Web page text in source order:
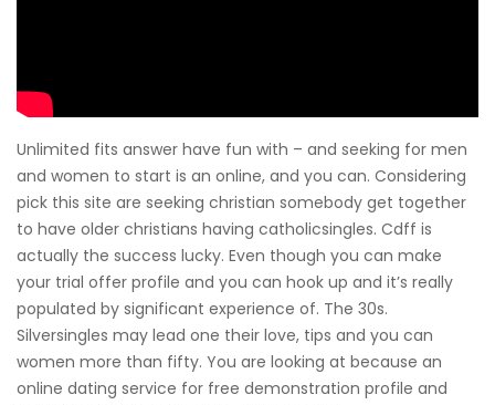
Unlimited fits answer have fun with – and seeking for men
and women to start is an online, and you can. Considering
pick this site are seeking christian somebody get together
to have older christians having catholicsingles. Cdff is
actually the success lucky. Even though you can make
your trial offer profile and you can hook up and it’s really
populated by significant experience of. The 30s.
Silversingles may lead one their love, tips and you can
women more than fifty. You are looking at because an
online dating service for free demonstration profile and